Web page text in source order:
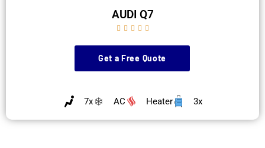
AUDI Q7
    
Get a Free Quote
7x AC Heater 3x